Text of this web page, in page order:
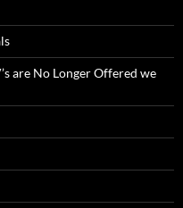
are No Longer Offered we